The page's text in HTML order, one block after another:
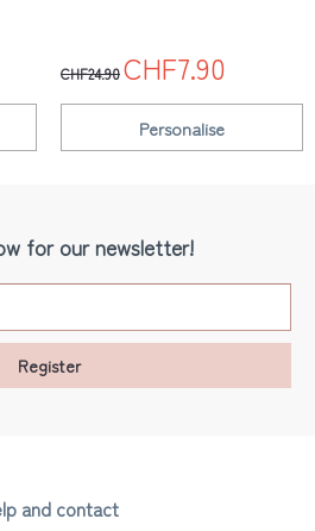
CHF24.90CHF7.90
Personalise
for our newsletter!
Register
and contact